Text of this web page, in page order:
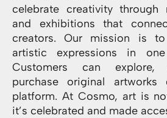
celebrate creativity through
and exhibitions that
creators. Our mission is
artistic expressions in
Customers can explore,
purchase original
platform. At Cosmo, art is
it’s celebrated and made